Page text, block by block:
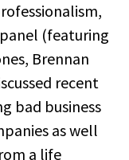
panel (featuring
Brennan
recent
bad business
as well
a life